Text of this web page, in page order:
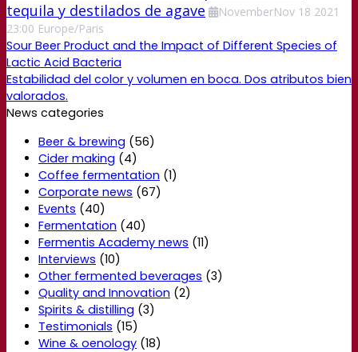
tequila y destilados de agave
NovemberNov 18 2021
23:00 Europe/Paris
Sour Beer Product and the Impact of Different Species of
Lactic Acid Bacteria
Estabilidad del color y volumen en boca. Dos atributos bien
valorados.
News categories
Beer & brewing (56)
Cider making (4)
Coffee fermentation (1)
Corporate news (67)
Events (40)
Fermentation (40)
Fermentis Academy news (11)
Interviews (10)
Other fermented beverages (3)
Quality and Innovation (2)
Spirits & distilling (3)
Testimonials (15)
Wine & oenology (18)